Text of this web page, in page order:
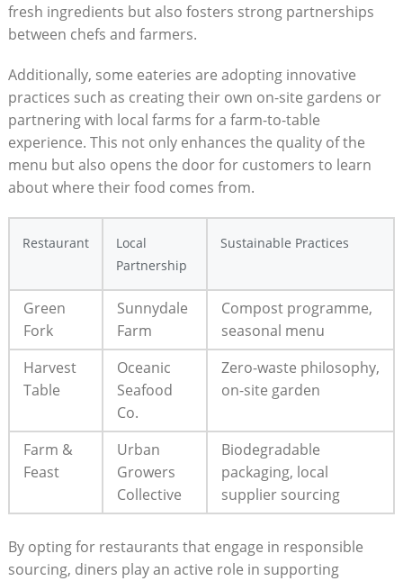
fresh ingredients but also fosters strong partnerships
between chefs and farmers.
Additionally, some eateries are adopting innovative
practices such as creating their own on-site gardens or
partnering with local farms for a farm-to-table
experience. This not only enhances the quality of the
menu but also opens the door for customers to learn
about where their food comes from.
Restaurant
Local
Partnership
Sustainable Practices
Green
Fork
Sunnydale
Farm
Compost programme,
seasonal menu
Harvest
Table
Oceanic
Seafood
Co.
Zero-waste philosophy,
on-site garden
Farm &
Feast
Urban
Growers
Collective
Biodegradable
packaging, local
supplier sourcing
By opting for restaurants that engage in responsible
sourcing, diners play an active role in supporting